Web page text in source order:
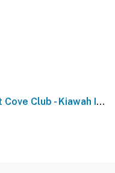
Club - Kiawah Island